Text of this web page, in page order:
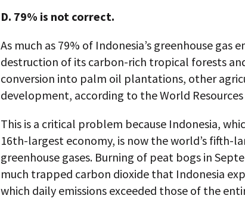
D. 79% is not correct.
As much as 79% of Indonesia’s greenhouse gas
destruction of its carbon-rich tropical forests
conversion into palm oil plantations, other
development, according to the World
This is a critical problem because Indonesia,
16th-largest economy, is now the world’s fifth-
greenhouse gases. Burning of peat bogs in
much trapped carbon dioxide that Indonesia
which daily emissions exceeded those of the